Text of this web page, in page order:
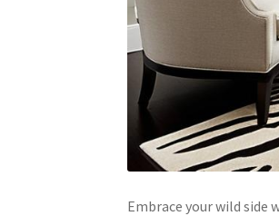
Embrace your wild